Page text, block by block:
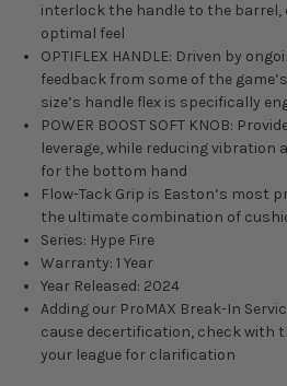
interlock the handle to the
optimal feel
OPTIFLEX HANDLE: Driven by
feedback from some of the
size’s handle flex is specifically
POWER BOOST SOFT KNOB:
leverage, while reducing
for the bottom hand
Flow-Tack Grip is Easton’s most
the ultimate combination of
Series: Hype Fire
Warranty: 1 Year
Year Released: 2024
Adding our ProMAX Break-In
cause decertification, check with
your league for clarification